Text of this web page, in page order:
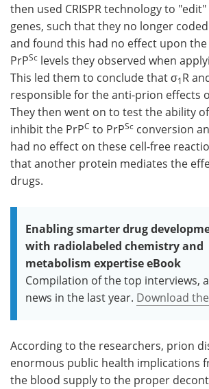
then used CRISPR technology to
genes, such that they no longer
and found this had no effect upon the
PrPSc levels they observed when
This led them to conclude that σ1R
responsible for the anti-prion effects
They then went on to test the ability
inhibit the PrPC to PrPSc conversion
had no effect on these cell-free
that another protein mediates the
drugs.
Enabling smarter drug
with radiolabeled chemistry and
metabolism expertise eBook
Compilation of the top interviews,
news in the last year. Download
According to the researchers, prion
enormous public health implications
the blood supply to the proper